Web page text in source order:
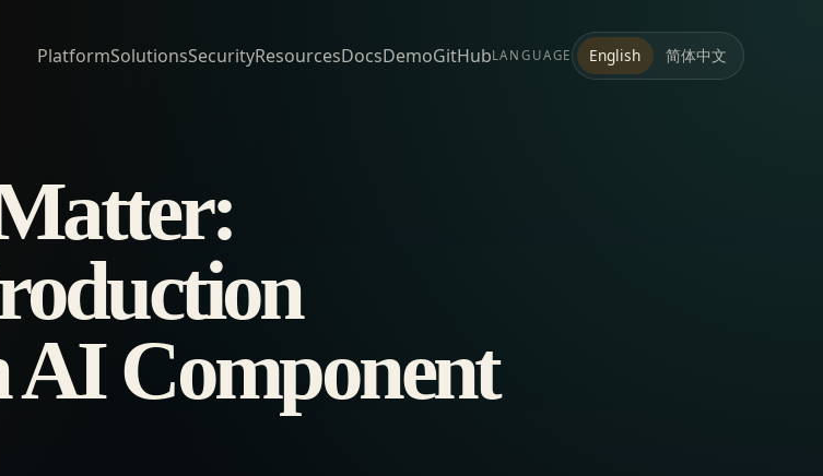
PlatformSolutionsSecurityResourcesDocsDemoGitHubLANGUAGE English 简体中文
AI Component